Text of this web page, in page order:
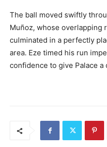
The ball moved swiftly
Muñoz, whose overlapping
culminated in a perfectly
area. Eze timed his run
confidence to give Palace a